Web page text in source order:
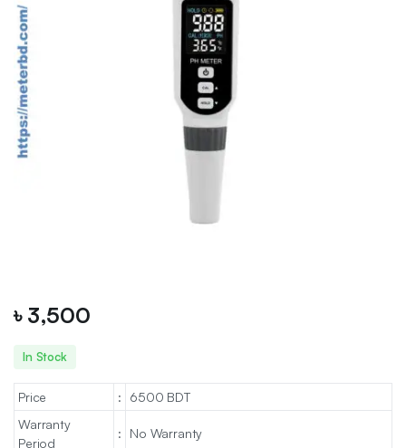
৳ 3,500
In Stock
Price :
6500 BDT
Warranty
Period
: No Warranty